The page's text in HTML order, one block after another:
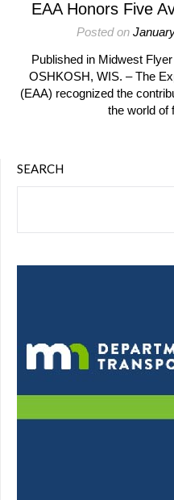
EAA Honors Five
Posted on
Published in Midwest
OSHKOSH, WIS. – The
(EAA) recognized the
the world of
SEARCH